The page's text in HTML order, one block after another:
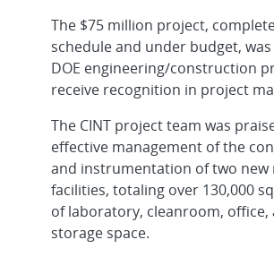
The $75 million project,
schedule and under budget,
DOE engineering/construction
receive recognition in project
The CINT project team was
effective management of the
and instrumentation of two new
facilities, totaling over 130,000
of laboratory, cleanroom, office,
storage space.